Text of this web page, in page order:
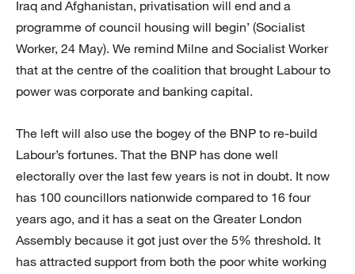
Iraq and Afghanistan, privatisation will end and a
programme of council housing will begin’ (Socialist
Worker, 24 May). We remind Milne and Socialist Worker
that at the centre of the coalition that brought Labour to
power was corporate and banking capital.
The left will also use the bogey of the BNP to re-build
Labour’s fortunes. That the BNP has done well
electorally over the last few years is not in doubt. It now
has 100 councillors nationwide compared to 16 four
years ago, and it has a seat on the Greater London
Assembly because it got just over the 5% threshold. It
has attracted support from both the poor white working